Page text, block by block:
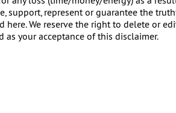
support, represent or guarantee the
We reserve the right to delete or
your acceptance of this disclaimer.